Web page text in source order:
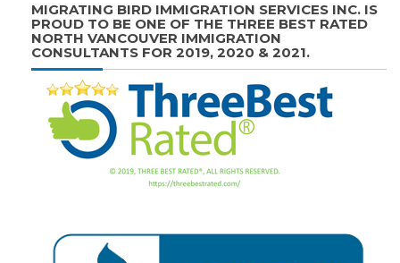
MIGRATING BIRD IMMIGRATION SERVICES INC. IS
PROUD TO BE ONE OF THE THREE BEST RATED
NORTH VANCOUVER IMMIGRATION
CONSULTANTS FOR 2019, 2020 & 2021.